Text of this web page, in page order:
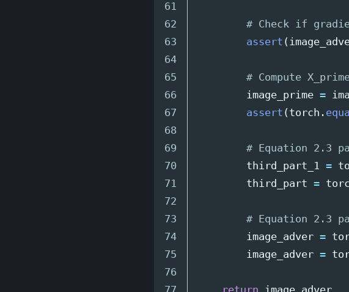
61
62
63
64
65
66
67
68
69
70
71
72
73
74
75
76
assert (
image_prime =
assert ( torch .
third_part_1 =
third_part =
image_adver =
image_adver =